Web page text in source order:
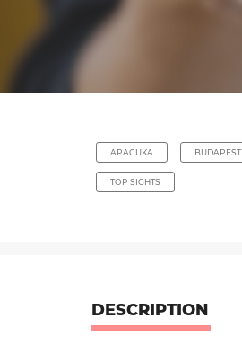
APACUKA BUDAPEST
TOP SIGHTS
DESCRIPTION